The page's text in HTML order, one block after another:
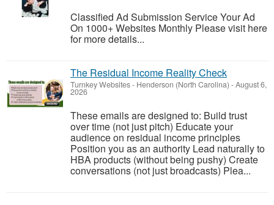
Classified Ad Submission Service Your Ad
On 1000+ Websites Monthly Please visit here
for more details...
The Residual Income Reality Check
Turnkey Websites- Henderson (North Carolina) -August 6,
2026
These emails are designed to: Build trust
over time (not just pitch) Educate your
audience on residual income principles
Position you as an authority Lead naturally to
HBA products (without being pushy) Create
conversations (not just broadcasts) Plea...